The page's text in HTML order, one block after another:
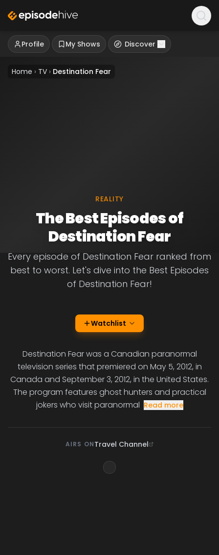
Profile My Shows Discover
Home › TV › Destination Fear
REALITY
The Best Episodes of
Destination Fear
Every episode of Destination Fear ranked from
best to worst. Let's dive into the Best Episodes
of Destination Fear!
Watchlist
Destination Fear was a Canadian paranormal
television series that premiered on May 5, 2012, in
Canada and September 3, 2012, in the United States.
The program features ghost hunters and practical
jokers who visit paranormal Read more
AIRS ONTravel Channel